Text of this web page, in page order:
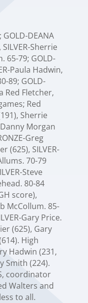
DEANA
Sherrie
65-79; GOLD-
Paula Hadwin,
89; GOLD-
Red Fletcher,
Red
Sherrie
Morgan
Greg
(625), SILVER-
70-79
Steve
80-84
score),
McCollum. 85-
Gary Price.
(625), Gary
High
Hadwin (231,
Smith (224).
coordinator
Walters and
to all.